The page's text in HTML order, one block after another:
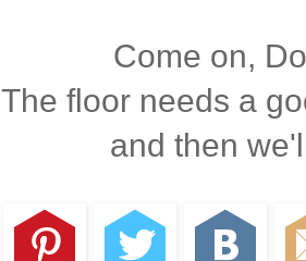
Come on,
The floor needs a
and then